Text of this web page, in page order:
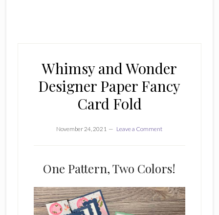
Whimsy and Wonder
Designer Paper Fancy
Card Fold
November 24, 2021 Leave a Comment
One Pattern, Two Colors!